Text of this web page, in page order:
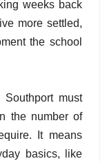
weeks back
more settled,
the school
must
the number of
It means
basics, like